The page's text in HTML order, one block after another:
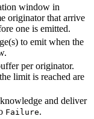
window in
originator that arrive
one is emitted.
to emit when the
per originator.
limit is reached are
and deliver
Failure.